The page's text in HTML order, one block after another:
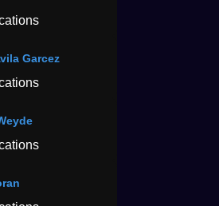
Garcez